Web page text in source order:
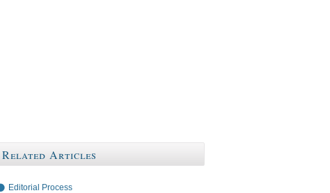
Related Articles
Editorial Process